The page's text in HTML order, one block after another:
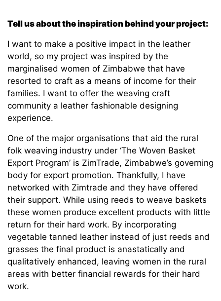
Tell us about the inspiration behind your project:
I want to make a positive impact in the leather
world, so my project was inspired by the
marginalised women of Zimbabwe that have
resorted to craft as a means of income for their
families. I want to offer the weaving craft
community a leather fashionable designing
experience.
One of the major organisations that aid the rural
folk weaving industry under ‘The Woven Basket
Export Program’ is ZimTrade, Zimbabwe’s governing
body for export promotion. Thankfully, I have
networked with Zimtrade and they have offered
their support. While using reeds to weave baskets
these women produce excellent products with little
return for their hard work. By incorporating
vegetable tanned leather instead of just reeds and
grasses the final product is anastatically and
qualitatively enhanced, leaving women in the rural
areas with better financial rewards for their hard
work.